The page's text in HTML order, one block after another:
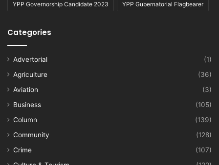
YPP Governorship Candidate 2023 YPP Gubernatorial Flagbearer
Categories
Advertorial
(1)
Agriculture
(36)
Aviation
(3)
Business
(105)
Column
(139)
Community
(128)
Crime
(107)